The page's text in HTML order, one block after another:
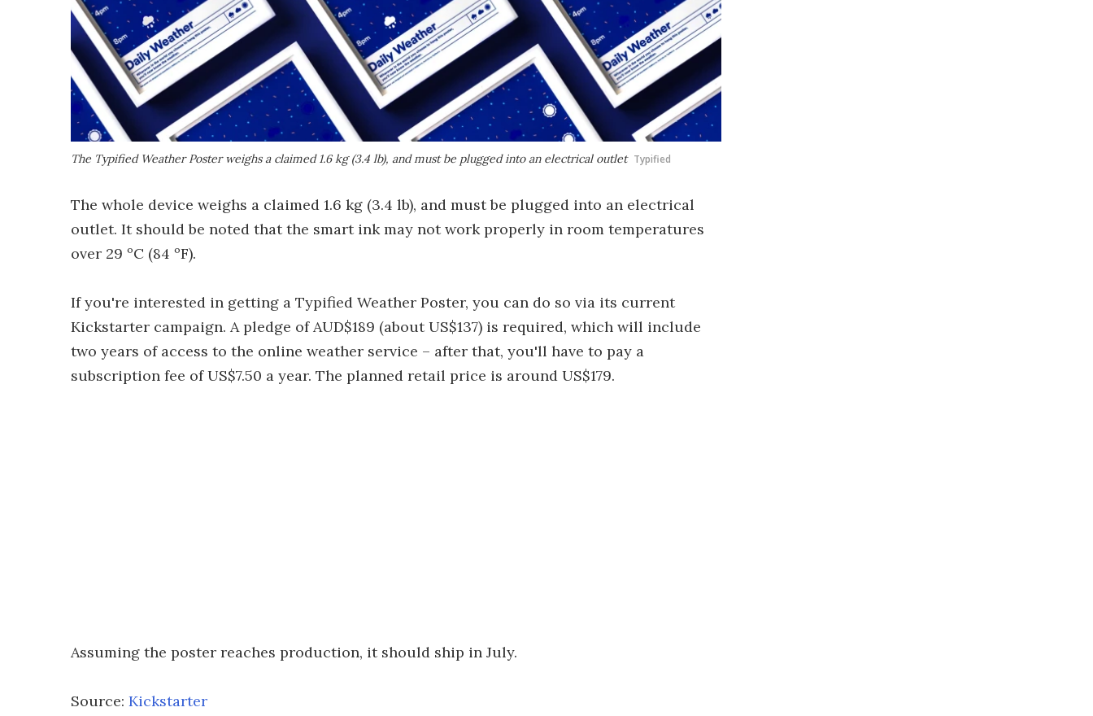
The Typified Weather Poster weighs a claimed 1.6 kg (3.4 lb), and must be plugged into an electrical outlet Typified
The whole device weighs a claimed 1.6 kg (3.4 lb), and must be plugged into an electrical
outlet. It should be noted that the smart ink may not work properly in room temperatures
over 29 ºC (84 ºF).
If you're interested in getting a Typified Weather Poster, you can do so via its current
Kickstarter campaign. A pledge of AUD$189 (about US$137) is required, which will include
two years of access to the online weather service – after that, you'll have to pay a
subscription fee of US$7.50 a year. The planned retail price is around US$179.
Assuming the poster reaches production, it should ship in July.
Source: Kickstarter